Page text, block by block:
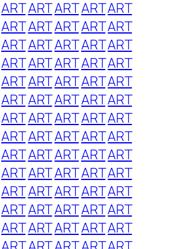
ARTARTARTARTART
ARTARTARTARTART
ARTARTARTARTART
ARTARTARTARTART
ARTARTARTARTART
ARTARTARTARTART
ARTARTARTARTART
ARTARTARTARTART
ARTARTARTARTART
ARTARTARTARTART
ARTARTARTARTART
ARTARTARTARTART
ARTARTARTARTART